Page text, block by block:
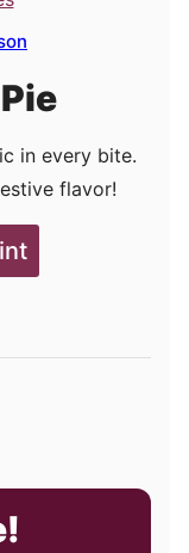
in every bite.
flavor!